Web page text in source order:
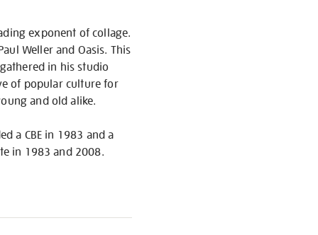
exponent of collage.
Weller and Oasis. This
in his studio
of popular culture for
and old alike.
a CBE in 1983 and a
in 1983 and 2008.